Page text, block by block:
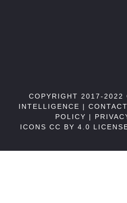
COPYRIGHT 2017-2022
INTELLIGENCE | CONTACT
POLICY |
ICONS CC BY 4.0